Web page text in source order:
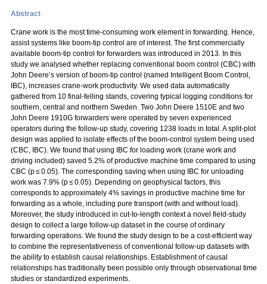
Abstract
Crane work is the most time-consuming work element in forwarding. Hence,
assist systems like boom-tip control are of interest. The first commercially
available boom-tip control for forwarders was introduced in 2013. In this
study we analysed whether replacing conventional boom control (CBC) with
John Deere’s version of boom-tip control (named Intelligent Boom Control,
IBC), increases crane-work productivity. We used data automatically
gathered from 10 final-felling stands, covering typical logging conditions for
southern, central and northern Sweden. Two John Deere 1510E and two
John Deere 1910G forwarders were operated by seven experienced
operators during the follow-up study, covering 1238 loads in total. A split-plot
design was applied to isolate effects of the boom-control system being used
(CBC, IBC). We found that using IBC for loading work (crane work and
driving included) saved 5.2% of productive machine time compared to using
CBC (p ≤ 0.05). The corresponding saving when using IBC for unloading
work was 7.9% (p ≤ 0.05). Depending on geophysical factors, this
corresponds to approximately 4% savings in productive machine time for
forwarding as a whole, including pure transport (with and without load).
Moreover, the study introduced in cut-to-length context a novel field-study
design to collect a large follow-up dataset in the course of ordinary
forwarding operations. We found the study design to be a cost-efficient way
to combine the representativeness of conventional follow-up datasets with
the ability to establish causal relationships. Establishment of causal
relationships has traditionally been possible only through observational time
studies or standardized experiments.